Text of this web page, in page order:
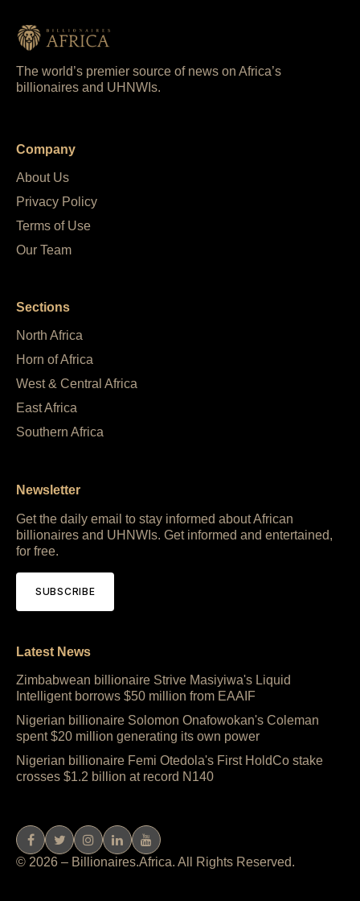
The world’s premier source of news on Africa’s
billionaires and UHNWIs.
Company
About Us
Privacy Policy
Terms of Use
Our Team
Sections
North Africa
Horn of Africa
West & Central Africa
East Africa
Southern Africa
Newsletter
Get the daily email to stay informed about African
billionaires and UHNWIs. Get informed and entertained,
for free.
SUBSCRIBE
Latest News
Zimbabwean billionaire Strive Masiyiwa's Liquid
Intelligent borrows $50 million from EAAIF
Nigerian billionaire Solomon Onafowokan's Coleman
spent $20 million generating its own power
Nigerian billionaire Femi Otedola's First HoldCo stake
crosses $1.2 billion at record N140
© 2026 – Billionaires.Africa. All Rights Reserved.